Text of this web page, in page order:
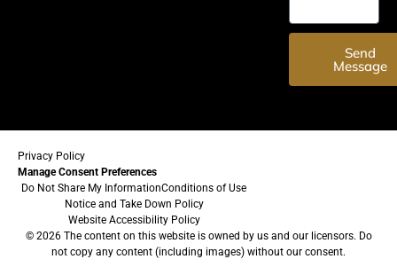
Send
Message
Privacy Policy
Manage Consent Preferences
Do Not Share My InformationConditions of Use
Notice and Take Down Policy
Website Accessibility Policy
© 2026 The content on this website is owned by us and our licensors. Do
not copy any content (including images) without our consent.